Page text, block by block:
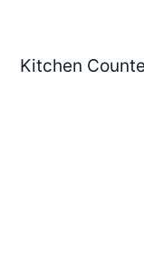
Kitchen